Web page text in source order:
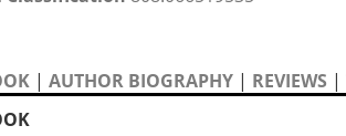
| AUTHOR BIOGRAPHY | REVIEWS |